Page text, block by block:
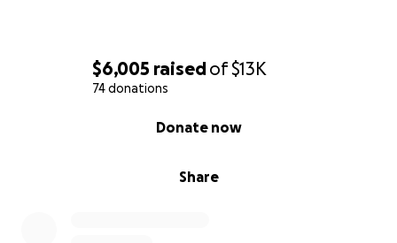
$6,005 raisedof$13K
74 donations
Share
Donate now